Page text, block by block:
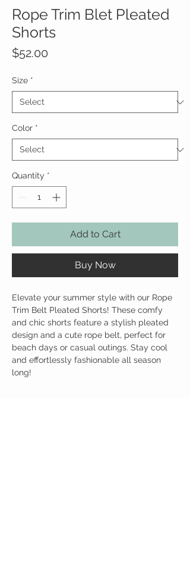
Rope Trim Blet Pleated
Shorts
$52.00
Size *
Color *
Quantity *
Add to Cart
Buy Now
Elevate your summer style with our Rope
Trim Belt Pleated Shorts! These comfy
and chic shorts feature a stylish pleated
design and a cute rope belt, perfect for
beach days or casual outings. Stay cool
and effortlessly fashionable all season
long!